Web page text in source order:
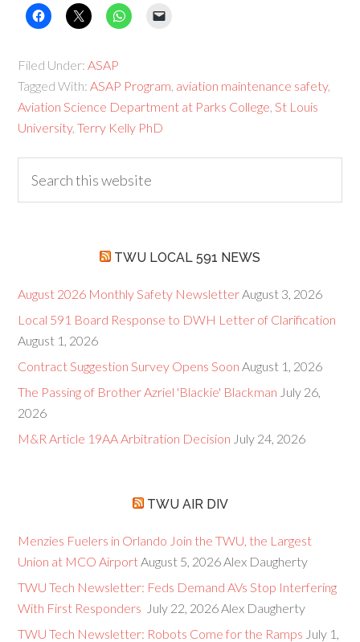
Filed Under:ASAP
Tagged With:ASAP Program aviation maintenance safety,
Aviation Science Department at Parks College ,St Louis
University,Terry Kelly PhD
TWU LOCAL 591 NEWS
August 2026 Monthly Safety NewsletterAugust 3, 2026
Local 591 Board Response to DWH Letter of Clarification
August 1, 2026
Contract Suggestion Survey Opens Soon August 1, 2026
The Passing of Brother Azriel 'Blackie' Blackman July 26,
2026
M&R Article 19AA Arbitration Decision July 24, 2026
TWU AIR DIV
Menzies Fuelers in Orlando Join the TWU, the Largest
Union at MCO AirportAugust 5, 2026Alex Daugherty
TWU Tech Newsletter: Feds Demand AVs Stop Interfering
With First Responders July 22, 2026Alex Daugherty
TWU Tech Newsletter: Robots Come for the Ramps July 1,